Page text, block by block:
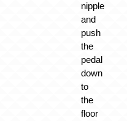
nipple
and
push
the
pedal
down
to
the
floor